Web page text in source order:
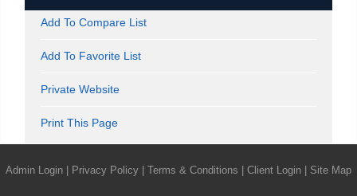
Add To Compare List
Add To Favorite List
Private Website
Print This Page
Admin Login Privacy Policy Terms & Conditions Client Login Site Map